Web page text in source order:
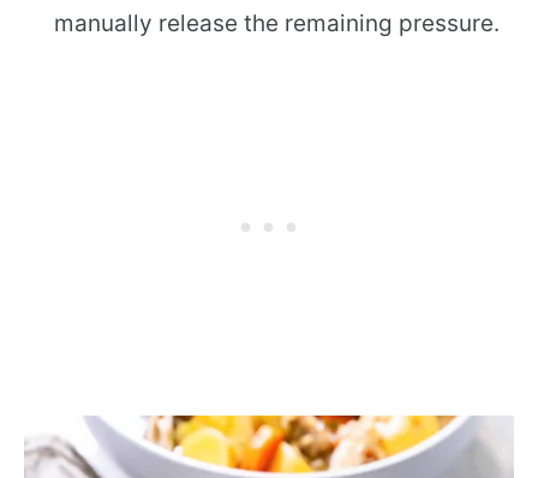
manually release the remaining pressure.